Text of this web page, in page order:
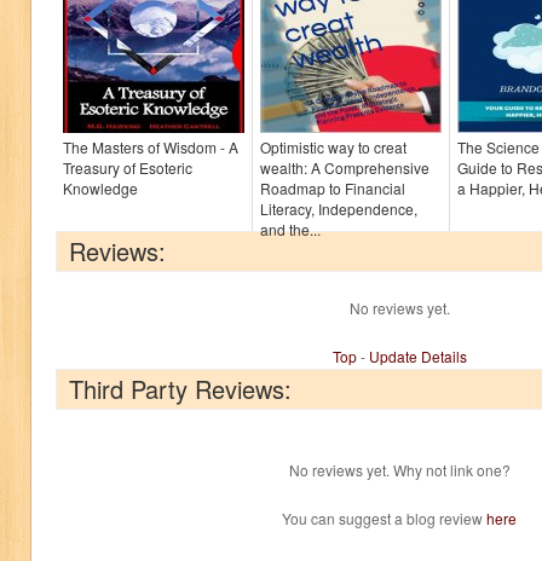
The Masters of Wisdom - A
Treasury of Esoteric
Knowledge
Optimistic way to creat
wealth: A Comprehensive
Roadmap to Financial
Literacy, Independence,
and the...
The
Guide to
a Happier,
Reviews:
No reviews yet.
Top- Update Details
Third Party Reviews:
No reviews yet. Why not link one?
You can suggest a blog reviewhere